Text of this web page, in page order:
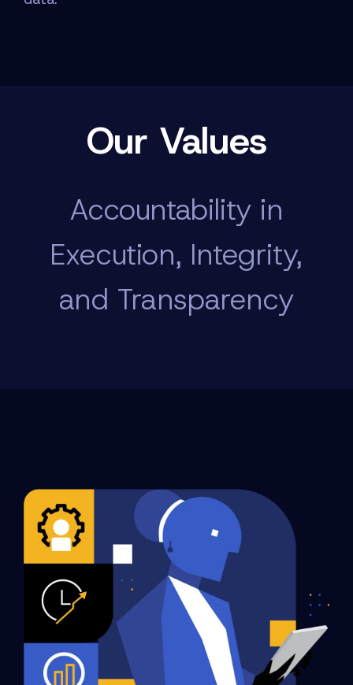
Our Values
Accountability in
Execution, Integrity,
and Transparency